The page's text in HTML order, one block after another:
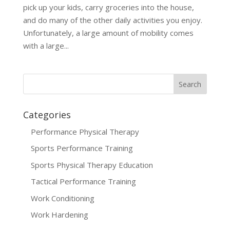
pick up your kids, carry groceries into the house,
and do many of the other daily activities you enjoy.
Unfortunately, a large amount of mobility comes
with a large...
Categories
Performance Physical Therapy
Sports Performance Training
Sports Physical Therapy Education
Tactical Performance Training
Work Conditioning
Work Hardening